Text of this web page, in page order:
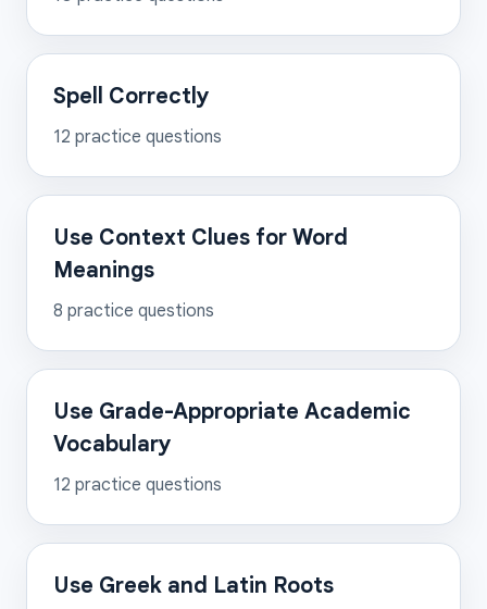
Spell Correctly
12 practice questions
Use Context Clues for Word
Meanings
8 practice questions
Use Grade-Appropriate Academic
Vocabulary
12 practice questions
Use Greek and Latin Roots